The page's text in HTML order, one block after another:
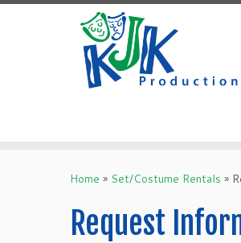
Skip
Home » Set/Costume Rentals »
Request